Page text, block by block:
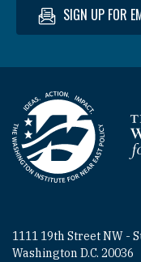
SIGN UP FOR
Homepage
1111 19th Street NW -
Washington D.C. 20036